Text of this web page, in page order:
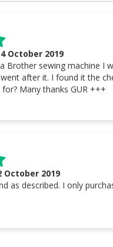
October 2019
Brother sewing machine I
after it. I found it the
Many thanks GUR +++
October 2019
as described. I only